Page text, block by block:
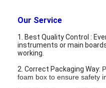
FANUC LCD Monitor
VFD Display Module
Our Service
1. Best Quality Control :
instruments or main
working.
2. Correct Packaging Way:
foam box to ensure safety